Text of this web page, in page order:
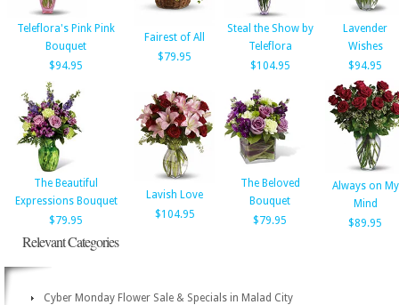
Teleflora's Pink Pink
Bouquet
$94.95
Fairest of All
$79.95
Steal the Show by
Teleflora
$104.95
Lavender
Wishes
$94.95
The Beautiful
Expressions Bouquet
$79.95
Lavish Love
$104.95
The Beloved
Bouquet
$79.95
Always on My
Mind
$89.95
Relevant Categories
Cyber Monday Flower Sale & Specials in Malad City